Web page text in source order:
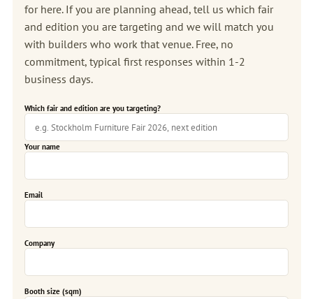
for here. If you are planning ahead, tell us which fair
and edition you are targeting and we will match you
with builders who work that venue. Free, no
commitment, typical first responses within 1-2
business days.
Which fair and edition are you targeting?
Your name
Email
Company
Booth size (sqm)